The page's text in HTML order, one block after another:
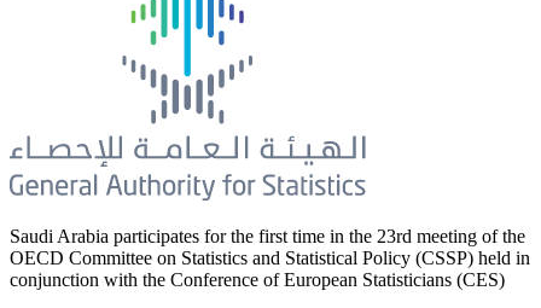
Saudi Arabia participates for the first time in the 23rd meeting of the
OECD Committee on Statistics and Statistical Policy (CSSP) held in
conjunction with the Conference of European Statisticians (CES)